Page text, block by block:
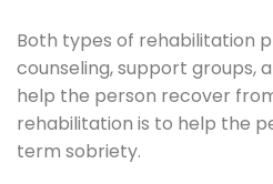
Both types of rehabilitation
counseling, support groups,
help the person recover
rehabilitation is to help the
term sobriety.